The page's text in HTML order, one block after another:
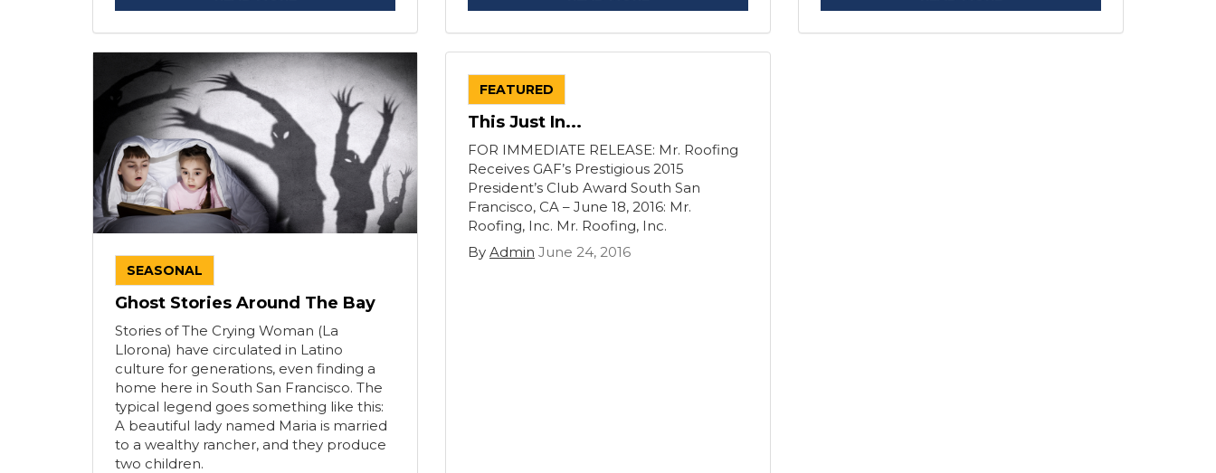
SEASONAL
Ghost Stories Around The Bay
Stories of The Crying Woman (La
Llorona) have circulated in Latino
culture for generations, even finding a
home here in South San Francisco. The
typical legend goes something like this:
A beautiful lady named Maria is married
to a wealthy rancher, and they produce
two children.
FEATURED
This Just In...
FOR IMMEDIATE RELEASE: Mr. Roofing
Receives GAF’s Prestigious 2015
President’s Club Award South San
Francisco, CA – June 18, 2016: Mr.
Roofing, Inc. Mr. Roofing, Inc.
By Admin June 24, 2016